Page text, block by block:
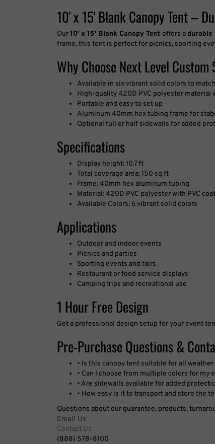
10' x 15' Blank Canopy Tent –
frame, this tent is perfect for picnics, sporting
Why Choose Next Level Custom
High-quality 420D PVC polyester material
Portable and easy to set up
Aluminum 40mm hex tubing frame for
Optional full or half sidewalls for added
Specifications
Total coverage area: 150 sq ft
Frame: 40mm hex aluminum tubing
Material: 420D PVC polyester with PVC
Available Colors: 6 vibrant solid colors
Applications
Picnics and parties
Sporting events and fairs
Restaurant or food service displays
Camping trips and recreational use
1 Hour Free Design
Pre-Purchase Questions &
• Can I choose from multiple colors for my
• Are sidewalls available for added
• How easy is it to transport and store the
Email Us
Contact Us
(888) 578-8100